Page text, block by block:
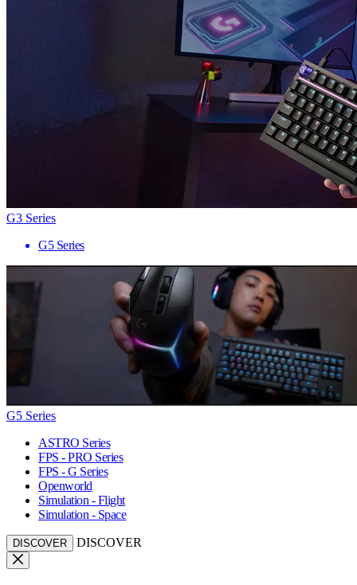
G3 Series
G5 Series
G5 Series
ASTRO Series
FPS - PRO Series
FPS - G Series
Openworld
Simulation - Flight
Simulation - Space
DISCOVER DISCOVER